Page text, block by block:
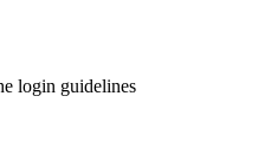
login guidelines